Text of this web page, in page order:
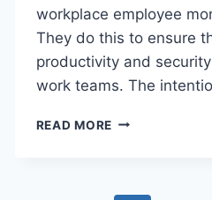
workplace employee
They do this to ensure
productivity and
work teams. The
READ MORETHE
EMPLOYEE